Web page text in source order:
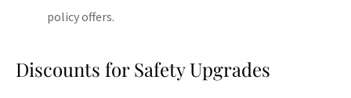
policy offers.
Discounts for Safety Upgrades